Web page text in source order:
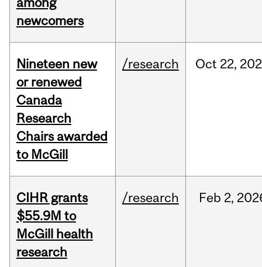
newcomers
Nineteen new
or renewed
Canada
Research
Chairs awarded
to McGill
/research Oct 22,
CIHR grants
$55.9M to
McGill health
research
/research Feb 2,